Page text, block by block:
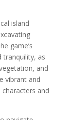
island
game’s
tranquility, as
and
vibrant and
and